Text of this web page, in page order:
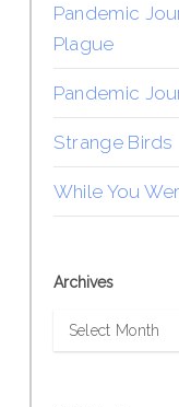
Pandemic
Plague
Pandemic
Strange Birds
While You
Archives
Archives